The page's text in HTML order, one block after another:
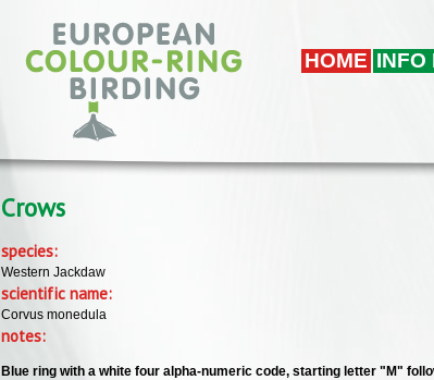
HOME INFO
Crows
species:
Western Jackdaw
scientific name:
Corvus monedula
notes:
Blue ring with a white four alpha-numeric code, starting letter "M"